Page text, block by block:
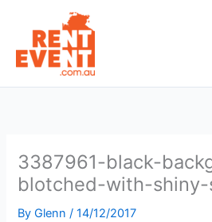
content
3387961-black-
blotched-with-shiny-
ByGlenn/14/12/2017